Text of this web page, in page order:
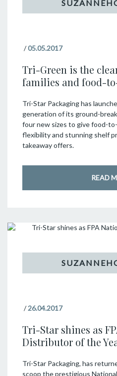
/05.05.2017
Tri-Green is the
families and food-
Tri-Star Packaging has
generation of its ground-
four new sizes to give food-
flexibility and stunning shelf
takeaway offers.
READ
/26.04.2017
Tri-Star shines as
Distributor of the
Tri-Star Packaging, has
scoop the prestigious